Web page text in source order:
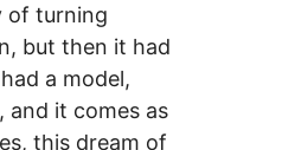
of turning
but then it had
a model,
and it comes as
this dream of